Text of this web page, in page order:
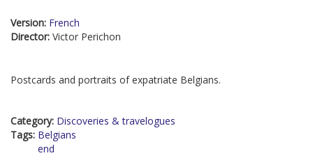
Version: French
Director: Victor Perichon
Postcards and portraits of expatriate Belgians.
Category: Discoveries & travelogues
Tags: Belgians
end